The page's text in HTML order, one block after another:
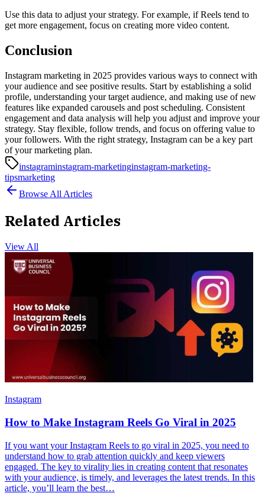
Use this data to adjust your strategy. For example, if Reels tend to
get more engagement, focus on creating more video content.
Conclusion
Instagram marketing in 2025 provides various ways to connect with
your audience and see positive results. Start by establishing a solid
profile, understanding your target audience, and making use of new
features like expanded carousels and post scheduling. Consistent
engagement and data analysis will help you adjust and improve your
strategy. Stay flexible, follow trends, and focus on offering value to
your followers. With the right strategy, Instagram can be a key part
of your marketing plan.
instagraminstagram-marketinginstagram-marketing-
tipsmarketing
Browse All Articles
Related Articles
View All
Instagram
How to Make Instagram Reels Go Viral in 2025
If you want your Instagram Reels to go viral in 2025, you need to
understand how to grab attention quickly and keep viewers
engaged. The key to virality lies in creating content that resonates
with your audience, is timely, and leverages the latest trends. In this
article, you’ll learn the best…